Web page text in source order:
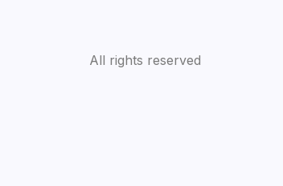
All rights reserved